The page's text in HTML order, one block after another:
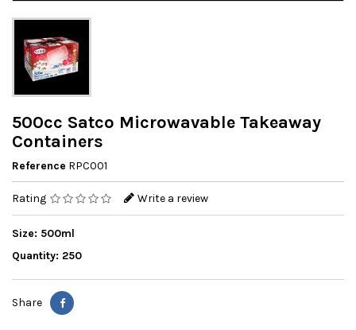
500cc Satco Microwavable Takeaway
Containers
Reference RPC001
Rating Write a review
Size: 500ml
Quantity: 250
Share